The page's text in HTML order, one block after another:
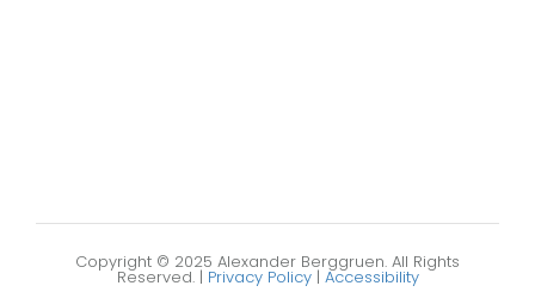
Copyright © 2025 Alexander Berggruen. All Rights
Reserved. | Privacy Policy| Accessibility